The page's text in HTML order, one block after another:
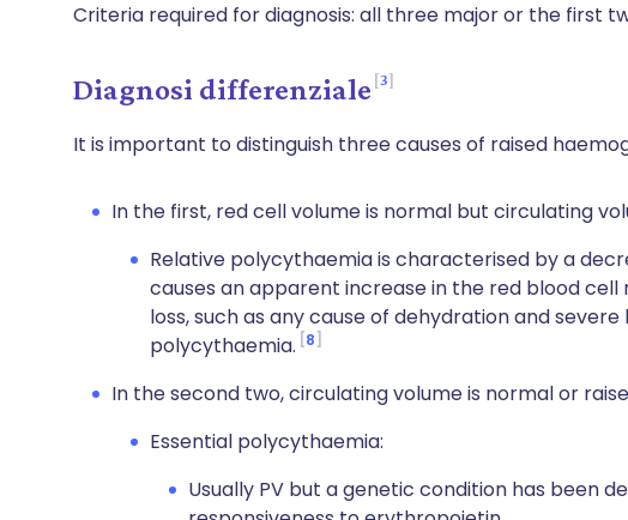
Criteria required for diagnosis: all three major or the first
Diagnosi differenziale 3
It is important to distinguish three causes of raised
In the first, red cell volume is normal but circulating
Relative polycythaemia is characterised by a
causes an apparent increase in the red blood cell
loss, such as any cause of dehydration and
polycythaemia. 8
In the second two, circulating volume is normal or
Essential polycythaemia:
Usually PV but a genetic condition has been